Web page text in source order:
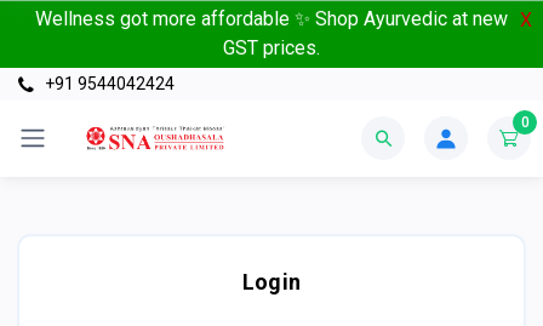
Wellness got more affordable ✨ Shop Ayurvedic at new
GST prices.
X
+91 9544042424
0
Login